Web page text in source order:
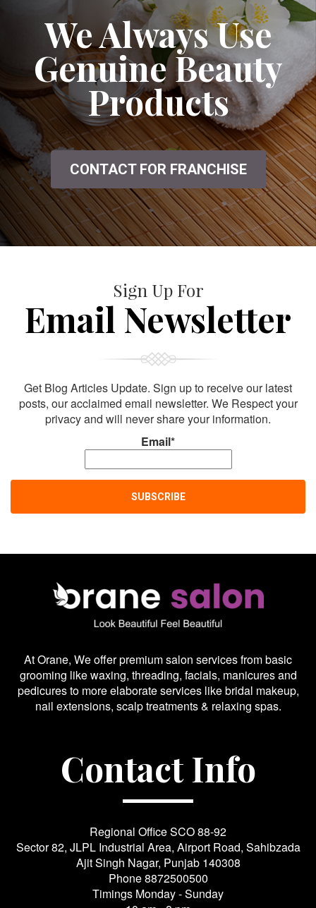
We Always Use
Genuine Beauty
Products
CONTACT FOR FRANCHISE
Sign Up For
Email Newsletter
Get Blog Articles Update. Sign up to receive our latest
posts, our acclaimed email newsletter. We Respect your
privacy and will never share your information.
Email*
At Orane, We offer premium salon services from basic
grooming like waxing, threading, facials, manicures and
pedicures to more elaborate services like bridal makeup,
nail extensions, scalp treatments & relaxing spas.
Contact Info
Regional Office SCO 88-92
Sector 82, JLPL Industrial Area, Airport Road, Sahibzada
Ajit Singh Nagar, Punjab 140308
Phone8872500500
Timings Monday - Sunday